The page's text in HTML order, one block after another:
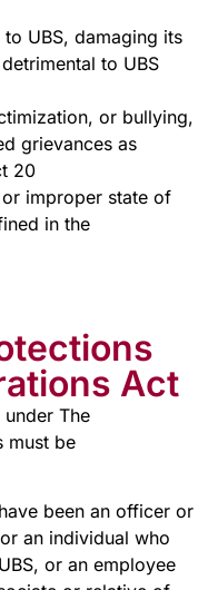
UBS, damaging its
to UBS
or bullying,
grievances as
20
improper state of
in the
Act
The
must be
been an officer or
an individual who
or an employee